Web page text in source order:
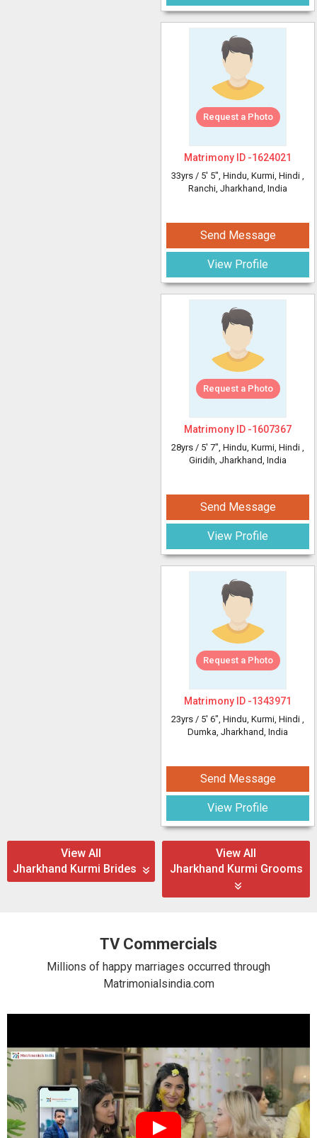
Request a Photo
Matrimony ID -1624021
33yrs / 5' 5", Hindu, Kurmi, Hindi ,
Ranchi, Jharkhand, India
Send Message
View Profile
Request a Photo
Matrimony ID -1607367
28yrs / 5' 7", Hindu, Kurmi, Hindi ,
Giridih, Jharkhand, India
Send Message
View Profile
Request a Photo
Matrimony ID -1343971
23yrs / 5' 6", Hindu, Kurmi, Hindi ,
Dumka, Jharkhand, India
Send Message
View Profile
View All
Jharkhand Kurmi Brides
View All
Jharkhand Kurmi Grooms
TV Commercials
Millions of happy marriages occurred through
Matrimonialsindia.com